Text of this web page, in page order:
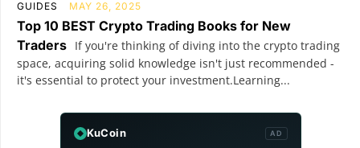
GUIDES MAY 26, 2025
Top 10 BEST Crypto Trading Books for New
Traders If you're thinking of diving into the crypto trading
space, acquiring solid knowledge isn't just recommended -
it's essential to protect your investment.Learning...
KuCoin AD